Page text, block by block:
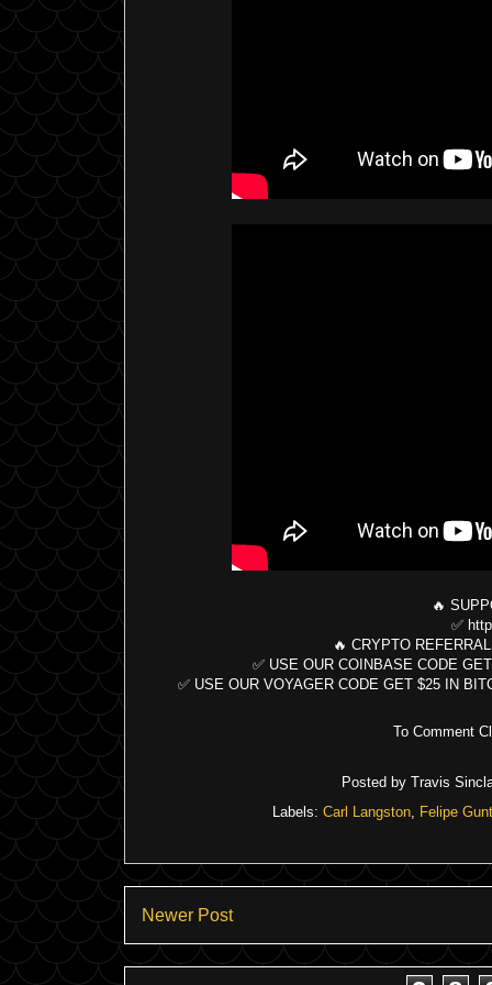
🔥
✅
🔥 CRYPTO
✅ USE OUR COINBASE CODE
✅ USE OUR VOYAGER CODE GET $25 IN
To Comment
Posted by Travis
Labels: Carl Langston Felipe
Newer Post